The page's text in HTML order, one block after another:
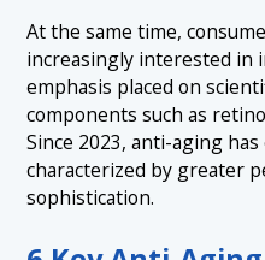
At the same time,
increasingly interested
emphasis placed on
components such as
Since 2023, anti-aging
characterized by greater
sophistication.